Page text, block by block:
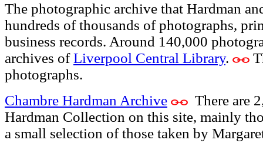
The photographic archive that Hardman
hundreds of thousands of photographs,
business records. Around 140,000
archives ofLiverpool Central Library.
photographs.
Chambre Hardman Archive
There are
Hardman Collection on this site, mainly
a small selection of those taken by